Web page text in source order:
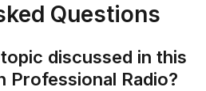
Questions
discussed in this
Professional Radio?